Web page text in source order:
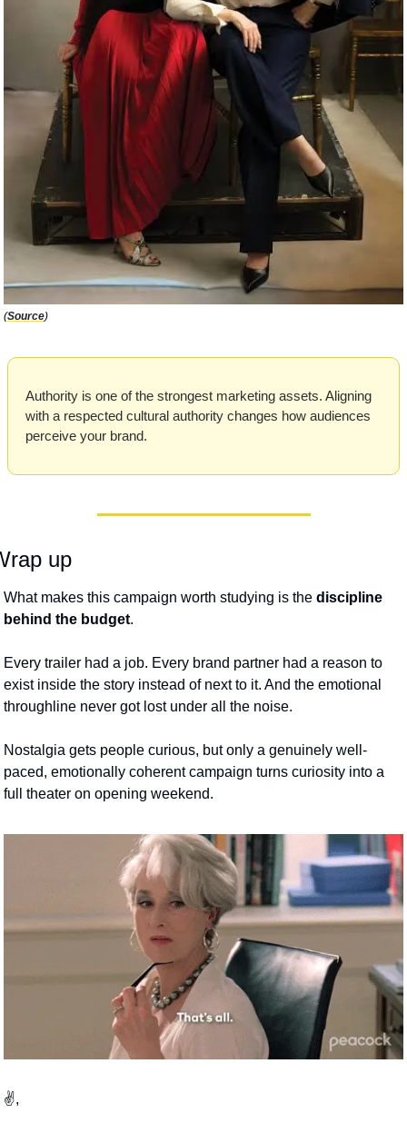
(Source)
Authority is one of the strongest marketing assets. Aligning
with a respected cultural authority changes how audiences
perceive your brand.
up
What makes this campaign worth studying is the discipline
behind the budget.
Every trailer had a job. Every brand partner had a reason to
exist inside the story instead of next to it. And the emotional
throughline never got lost under all the noise.
Nostalgia gets people curious, but only a genuinely well-
paced, emotionally coherent campaign turns curiosity into a
full theater on opening weekend.
✌️,